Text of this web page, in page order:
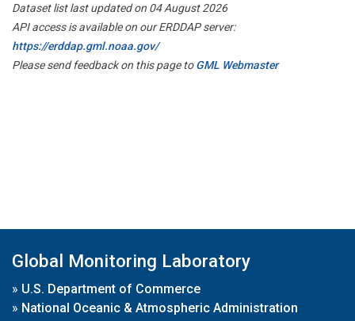
Dataset list last updated on 04 August 2026
API access is available on our ERDDAP server:
https://erddap.gml.noaa.gov/
Please send feedback on this page toGML Webmaster
Global Monitoring Laboratory
» U.S. Department of Commerce
» National Oceanic & Atmospheric Administration